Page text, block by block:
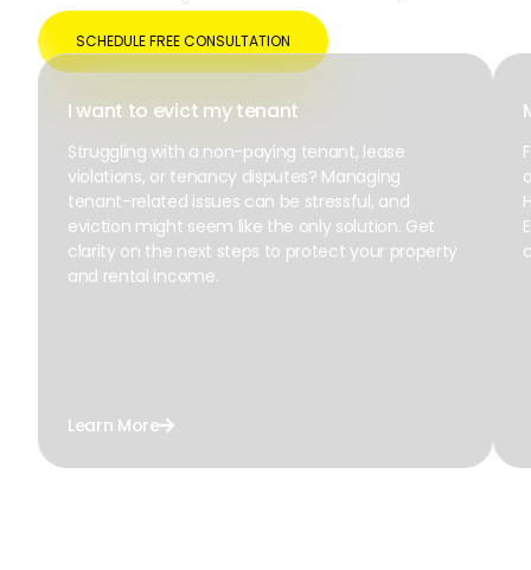
SCHEDULE FREE CONSULTATION
I want to evict my tenant
Struggling with a non-paying tenant, lease
violations, or tenancy disputes? Managing
tenant-related issues can be stressful, and
eviction might seem like the only solution. Get
clarity on the next steps to protect your property
and rental income.
Learn More